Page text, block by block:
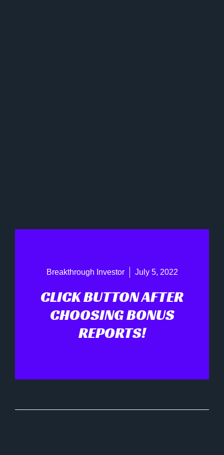
Breakthrough Investor July 5, 2022
CLICK BUTTON AFTER
CHOOSING BONUS
REPORTS!